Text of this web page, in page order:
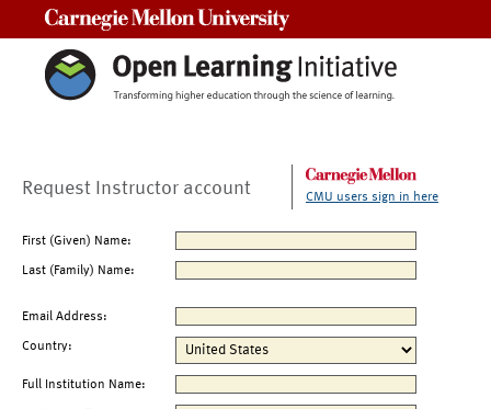
Request Instructor account CMU users sign in here
First (Given) Name:
Last (Family) Name:
Email Address:
Country:
Full Institution Name: